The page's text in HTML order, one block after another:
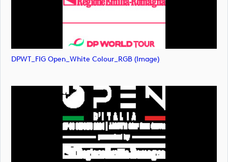
DPWT_FIG Open_White Colour_RGB (image)